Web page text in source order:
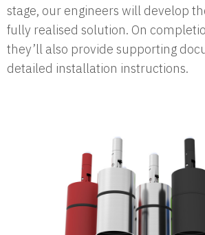
stage, our engineers will develop
fully realised solution. On
they’ll also provide supporting
detailed installation instructions.